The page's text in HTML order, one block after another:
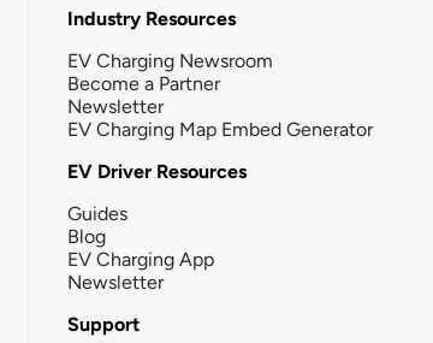
Industry Resources
EV Charging Newsroom
Become a Partner
Newsletter
EV Charging Map Embed Generator
EV Driver Resources
Guides
Blog
EV Charging App
Newsletter
Support